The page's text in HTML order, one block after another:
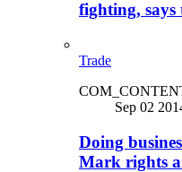
fighting, says
Trade
Sep 02
Doing
Mark rights